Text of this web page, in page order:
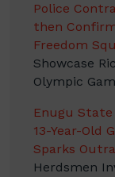
Police
then
Freedom
Showcase
Olympic
Enugu State
13-Year-Old
Sparks
Herdsmen